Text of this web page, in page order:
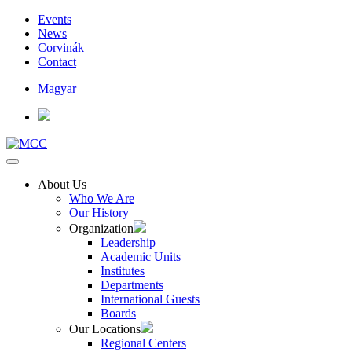
Events
News
Corvinák
Contact
Magyar
About Us
Who We Are
Our History
Organization
Leadership
Academic Units
Institutes
Departments
International Guests
Boards
Our Locations
Regional Centers